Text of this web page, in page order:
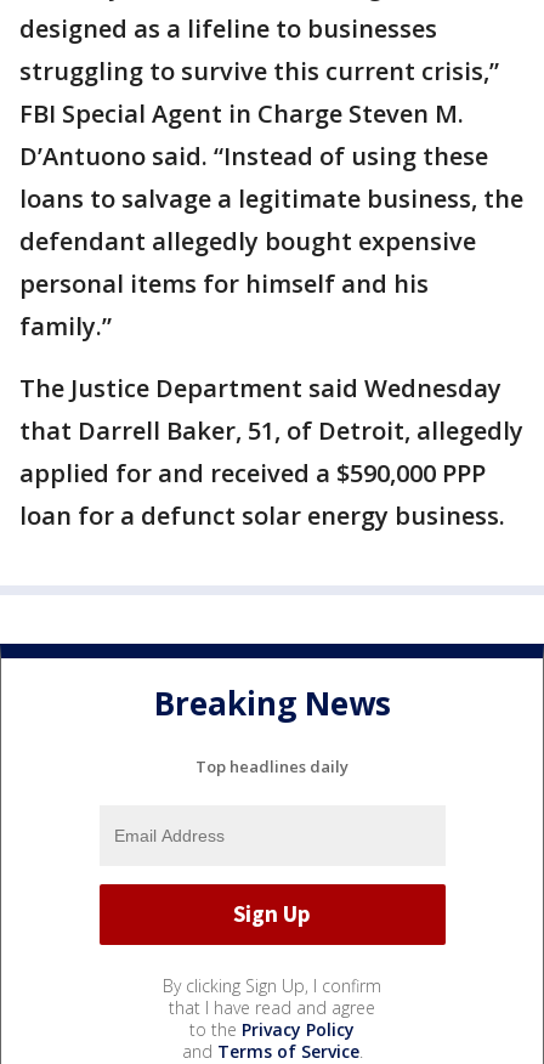
designed as a lifeline to businesses
struggling to survive this current crisis,”
FBI Special Agent in Charge Steven M.
D’Antuono said. “Instead of using these
loans to salvage a legitimate business, the
defendant allegedly bought expensive
personal items for himself and his
family.”
The Justice Department said Wednesday
that Darrell Baker, 51, of Detroit, allegedly
applied for and received a $590,000 PPP
loan for a defunct solar energy business.
Breaking News
Top headlines daily
By clicking Sign Up, I confirm
that I have read and agree
to the Privacy Policy
and Terms of Service.